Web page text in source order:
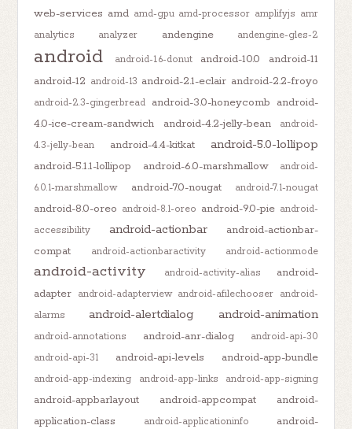
web-services amd amd-gpu amd-processor amplifyjs amr
analytics
analyzer andengine andengine-gles-2
android android-1.6-donut android-10.0
android-11
android-12 android-13 android-2.1-eclair android-2.2-froyo
android-2.3-gingerbread android-3.0-honeycomb android-
4.0-ice-cream-sandwich
android-4.2-jelly-bean
android-
4.3-jelly-bean
android-4.4-kitkat android-5.0-lollipop
android-5.1.1-lollipop android-6.0-marshmallow
android-
6.0.1-marshmallow
android-7.0-nougat android-7.1-nougat
android-8.0-oreo android-8.1-oreo android-9.0-pie android-
accessibility
android-actionbar
android-actionbar-
compat
android-actionbaractivity android-actionmode
android-activity android-activity-alias
android-
adapter android-adapterview android-afilechooser android-
alarms
android-alertdialog android-animation
android-annotations android-anr-dialog
android-api-30
android-api-31
android-api-levels android-app-bundle
android-app-indexing android-app-links android-app-signing
android-appbarlayout android-appcompat
android-
application-class
android-applicationinfo
android-